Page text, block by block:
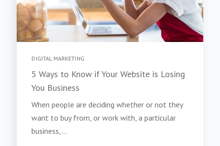
DIGITAL MARKETING
5 Ways to Know if Your Website is Losing
You Business
When people are deciding whether or not they
want to buy from, or work with, a particular
business,...